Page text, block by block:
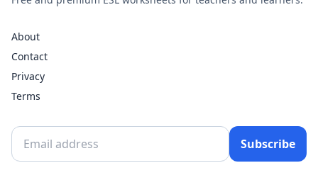
About
Contact
Privacy
Terms
Subscribe